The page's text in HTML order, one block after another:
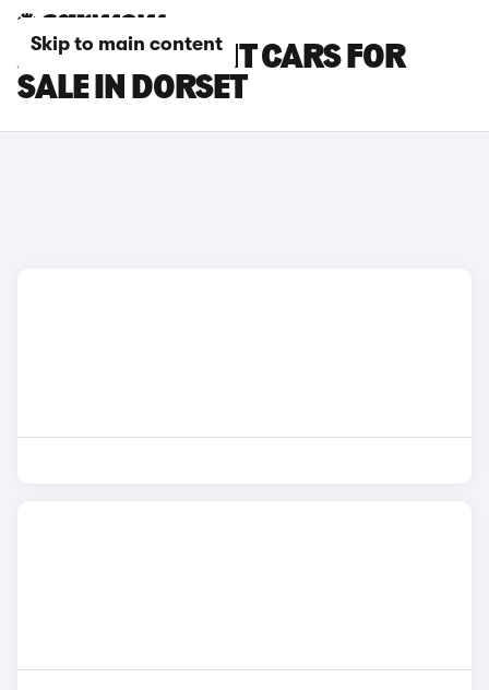
Skip to main content
AUDI RS4 AVANT CARS FOR
SALE IN DORSET